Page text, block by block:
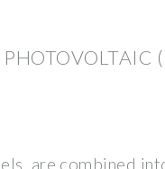
are combined